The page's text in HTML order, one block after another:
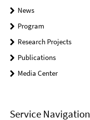
News
Program
Research Projects
Publications
Media Center
Service Navigation